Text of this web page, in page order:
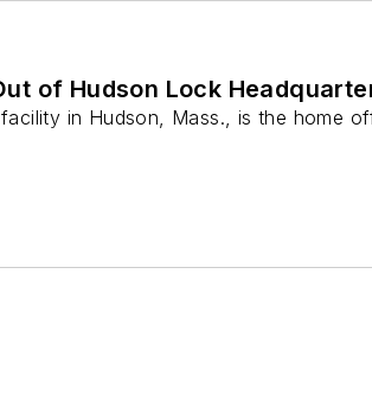
of Hudson Lock
in Hudson, Mass., is the home